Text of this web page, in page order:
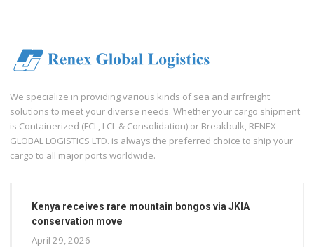
We specialize in providing various kinds of sea and airfreight
solutions to meet your diverse needs. Whether your cargo shipment
is Containerized (FCL, LCL & Consolidation) or Breakbulk, RENEX
GLOBAL LOGISTICS LTD. is always the preferred choice to ship your
cargo to all major ports worldwide.
Kenya receives rare mountain bongos via JKIA
conservation move
April 29, 2026